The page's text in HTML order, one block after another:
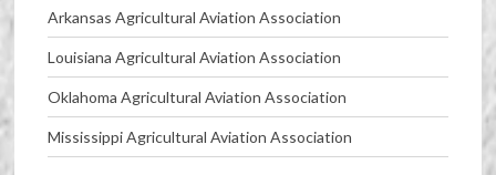
Arkansas Agricultural Aviation Association
Louisiana Agricultural Aviation Association
Oklahoma Agricultural Aviation Association
Mississippi Agricultural Aviation Association